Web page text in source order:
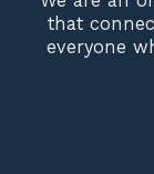
that
everyone